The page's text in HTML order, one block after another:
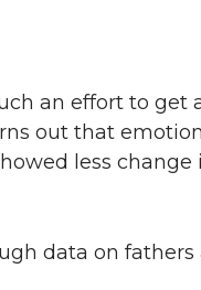
an effort to
out that
less
data on